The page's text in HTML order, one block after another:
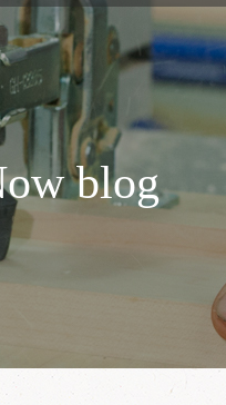
blog